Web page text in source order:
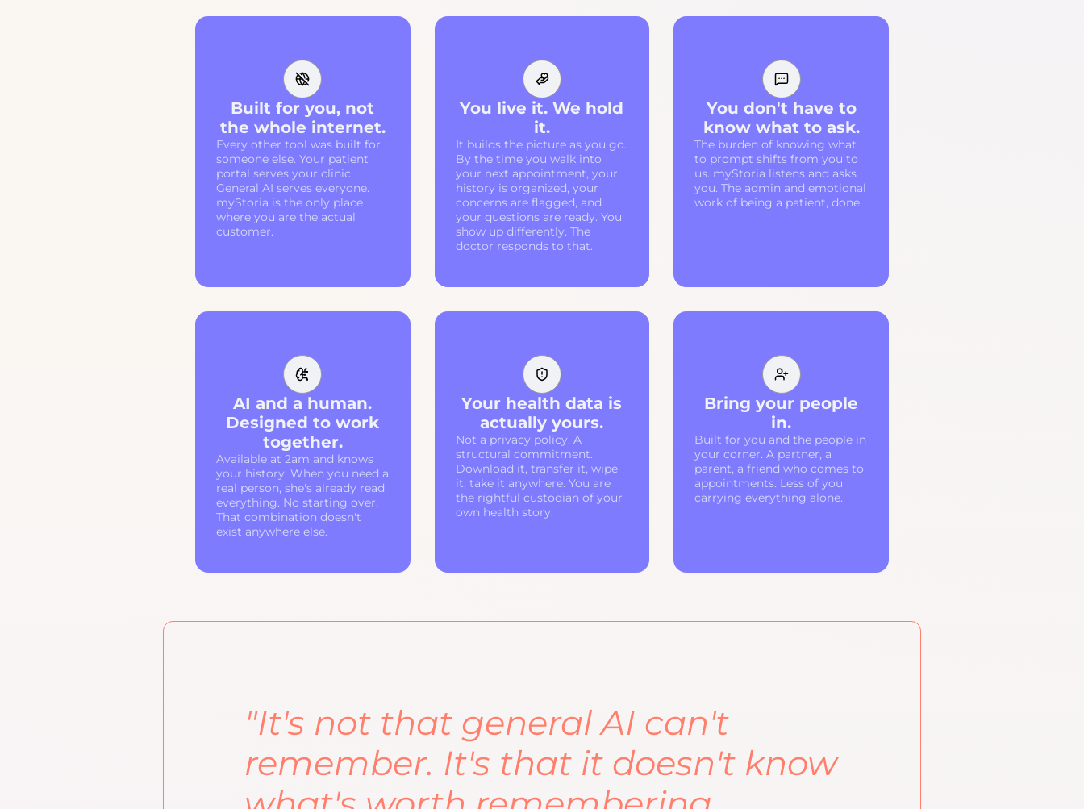
Built for you, not
the whole internet.
Every other tool was built for
someone else. Your patient
portal serves your clinic.
General AI serves everyone.
myStoria is the only place
where you are the actual
customer.
You live it. We hold
it.
It builds the picture as you go.
By the time you walk into
your next appointment, your
history is organized, your
concerns are flagged, and
your questions are ready. You
show up differently. The
doctor responds to that.
You don't have to
know what to ask.
The burden of knowing what
to prompt shifts from you to
us. myStoria listens and asks
you. The admin and emotional
work of being a patient, done.
AI and a human.
Designed to work
together.
Available at 2am and knows
your history. When you need a
real person, she's already read
everything. No starting over.
That combination doesn't
exist anywhere else.
Your health data is
actually yours.
Not a privacy policy. A
structural commitment.
Download it, transfer it, wipe
it, take it anywhere. You are
the rightful custodian of your
own health story.
Bring your people
in.
Built for you and the people in
your corner. A partner, a
parent, a friend who comes to
appointments. Less of you
carrying everything alone.
"It's not that general AI can't
remember. It's that it doesn't know